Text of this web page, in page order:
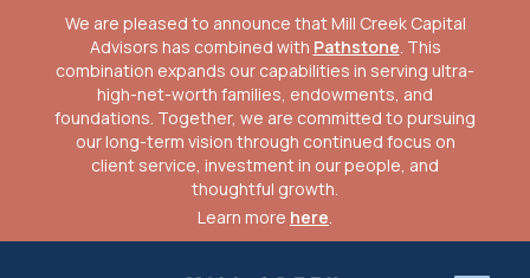
We are pleased to announce that Mill Creek Capital
Advisors has combined with Pathstone. This
combination expands our capabilities in serving ultra-
high-net-worth families, endowments, and
foundations. Together, we are committed to pursuing
our long-term vision through continued focus on
client service, investment in our people, and
thoughtful growth.
Learn more here.